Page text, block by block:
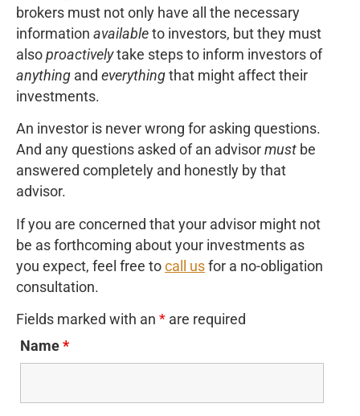
brokers must not only have all the necessary
information available to investors, but they must
also proactivelytake steps to inform investors of
anything and everything that might affect their
investments.
An investor is never wrong for asking questions.
And any questions asked of an advisor must be
answered completely and honestly by that
advisor.
If you are concerned that your advisor might not
be as forthcoming about your investments as
you expect, feel free to call us for a no-obligation
consultation.
Fields marked with an * are required
Name*